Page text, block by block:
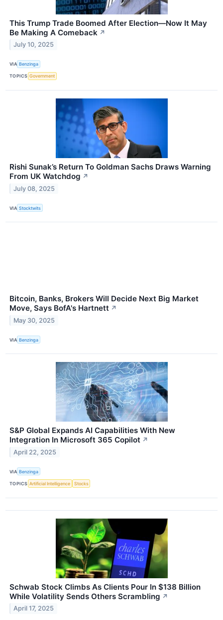
This Trump Trade Boomed After Election—Now It May
Be Making A Comeback ↗
July 10, 2025
VIA Benzinga
TOPICS Government
Rishi Sunak’s Return To Goldman Sachs Draws Warning
From UK Watchdog ↗
July 08, 2025
VIA Stocktwits
Bitcoin, Banks, Brokers Will Decide Next Big Market
Move, Says BofA's Hartnett ↗
May 30, 2025
VIA Benzinga
S&P Global Expands AI Capabilities With New
Integration In Microsoft 365 Copilot ↗
April 22, 2025
VIA Benzinga
TOPICS Artificial Intelligence Stocks
Schwab Stock Climbs As Clients Pour In $138 Billion
While Volatility Sends Others Scrambling ↗
April 17, 2025